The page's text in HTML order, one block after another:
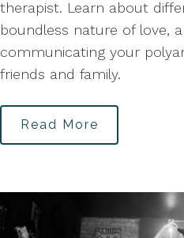
therapist. Learn about
boundless nature of love,
communicating your
friends and family.
Read More